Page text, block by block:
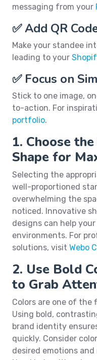
messaging from your
✅ Add QR
Make your standee
leading to your
✅ Focus on
Stick to one image,
to-action. For
portfolio.
1. Choose
Shape for
Selecting the
well-proportioned
overwhelming the
noticed. Innovative
designs can help
environments. For
solutions, visit Webo
2. Use Bold
to Grab
Colors are one of the
Using bold,
brand identity
quickly. Consider
desired emotions